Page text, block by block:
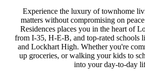
Experience the luxury of townhome
matters without compromising on
Residences places you in the heart of
from I-35, H-E-B, and top-rated schools
and Lockhart High. Whether you're
up groceries, or walking your kids to
into your day-to-day